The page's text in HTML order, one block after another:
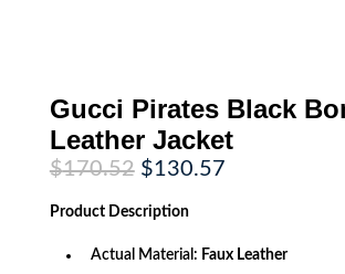
Gucci Pirates Black
Leather Jacket
$170.52 Original
price
was:
$170.52.
$130.57Current
Product Description
Actual Material: Faux Leather